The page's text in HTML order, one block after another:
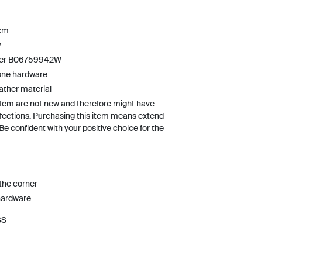
B06759942W
hardware
material
are not new and therefore might have
Purchasing this item means extend
confident with your positive choice for the
corner